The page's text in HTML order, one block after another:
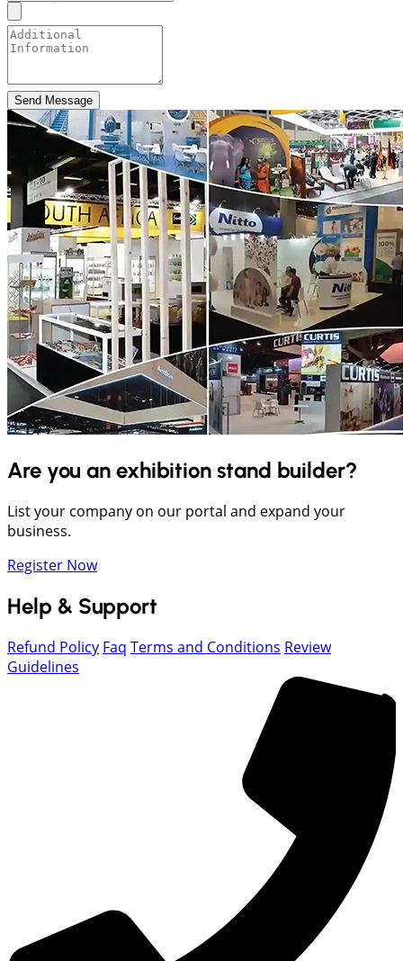
Send Message
Are you an exhibition stand builder?
List your company on our portal and expand your
business.
Register Now
Help & Support
Refund Policy Faq Terms and Conditions Review
Guidelines